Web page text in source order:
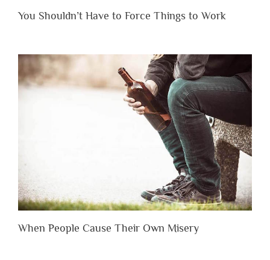
You Shouldn’t Have to Force Things to Work
When People Cause Their Own Misery